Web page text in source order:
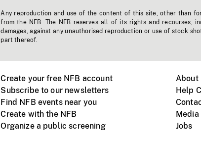
Any reproduction and use of the content of this site, other than
from the NFB. The NFB reserves all of its rights and recourses,
damages, against any unauthorised reproduction or use of stock
part thereof.
Create your free NFB account
Subscribe to our newsletters
Find NFB events near you
Create with the NFB
Organize a public screening
About
Help
Media
Jobs